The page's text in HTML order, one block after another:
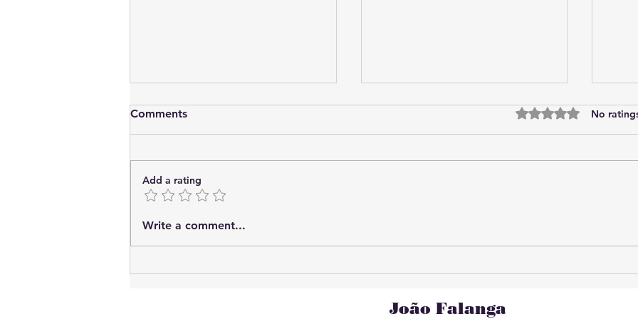
Potential Benefits of
the current scenario.
Comments Rated 0 out of 5
No
Add a rating
Write a comment...
João Falanga